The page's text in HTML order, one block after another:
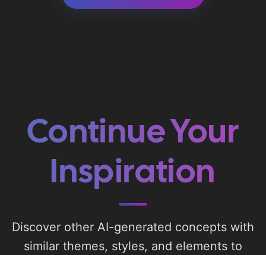
Continue Your
Inspiration
Discover other AI-generated concepts with
similar themes, styles, and elements to